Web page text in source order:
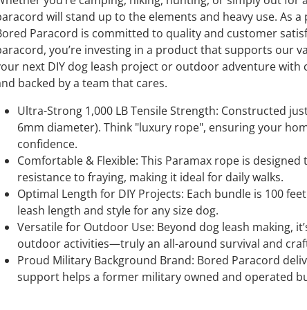
will stand up to the elements and heavy use. As
Paracord is committed to quality and customer
you’re investing in a product that supports our
next DIY dog leash project or outdoor adventure
backed by a team that cares.
Ultra-Strong 1,000 LB Tensile Strength: Constructed
6mm diameter). Think "luxury rope", ensuring your
confidence.
Comfortable & Flexible: This Paramax rope is
resistance to fraying, making it ideal for daily walks.
Optimal Length for DIY Projects: Each bundle is 100
leash length and style for any size dog.
Versatile for Outdoor Use: Beyond dog leash making,
outdoor activities—truly an all-around survival and
Proud Military Background Brand: Bored Paracord
support helps a former military owned and operated